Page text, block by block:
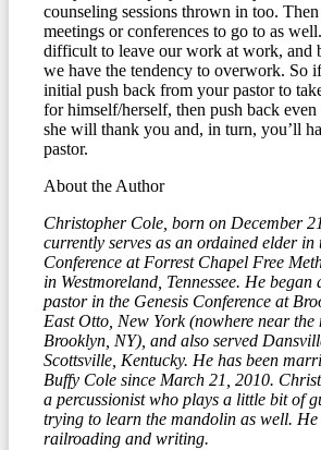
counseling sessions thrown in too.
meetings or conferences to go to as
difficult to leave our work at work, and
we have the tendency to overwork. So
initial push back from your pastor to
for himself/herself, then push back
she will thank you and, in turn, you’ll
pastor.
About the Author
Christopher Cole, born on December
currently serves as an ordained elder in
Conference at Forrest Chapel Free
in Westmoreland, Tennessee. He began
pastor in the Genesis Conference at
East Otto, New York (nowhere near the
Brooklyn, NY), and also served
Scottsville, Kentucky. He has been
Buffy Cole since March 21, 2010.
a percussionist who plays a little bit of
trying to learn the mandolin as well. He
railroading and writing.